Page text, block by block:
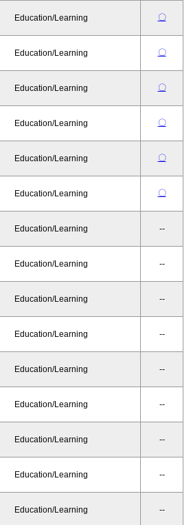
Education/Learning 〇
Education/Learning 〇
Education/Learning 〇
Education/Learning 〇
Education/Learning 〇
Education/Learning 〇
Education/Learning --
Education/Learning --
Education/Learning --
Education/Learning --
Education/Learning --
Education/Learning --
Education/Learning --
Education/Learning --
Education/Learning --